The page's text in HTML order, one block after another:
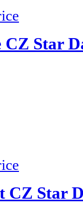
Star
CZ Star